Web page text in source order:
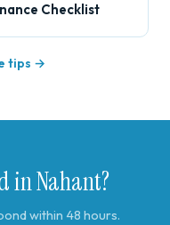
Checklist
tips →
in Nahant?
within 48 hours.